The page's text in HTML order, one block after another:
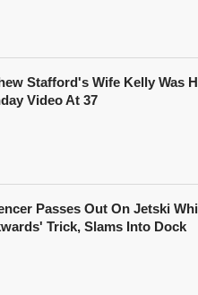
Stafford's Wife Kelly Was
Video At 37
Passes Out On Jetski
Trick, Slams Into Dock